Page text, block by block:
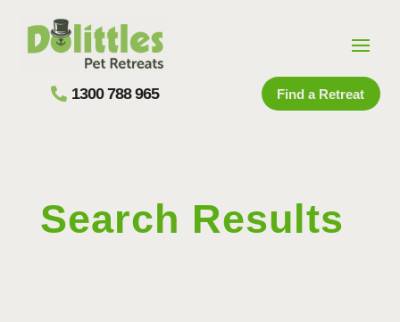
1300 788 965 Find a Retreat
Search Results